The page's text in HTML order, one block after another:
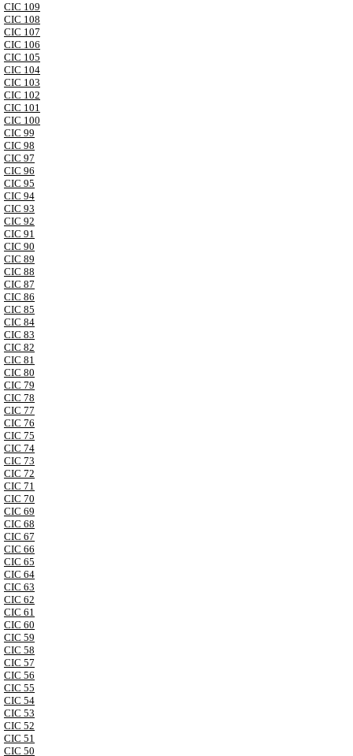
CIC 109
CIC 108
CIC 107
CIC 106
CIC 105
CIC 104
CIC 103
CIC 102
CIC 101
CIC 100
CIC 99
CIC 98
CIC 97
CIC 96
CIC 95
CIC 94
CIC 93
CIC 92
CIC 91
CIC 90
CIC 89
CIC 88
CIC 87
CIC 86
CIC 85
CIC 84
CIC 83
CIC 82
CIC 81
CIC 80
CIC 79
CIC 78
CIC 77
CIC 76
CIC 75
CIC 74
CIC 73
CIC 72
CIC 71
CIC 70
CIC 69
CIC 68
CIC 67
CIC 66
CIC 65
CIC 64
CIC 63
CIC 62
CIC 61
CIC 60
CIC 59
CIC 58
CIC 57
CIC 56
CIC 55
CIC 54
CIC 53
CIC 52
CIC 51
CIC 50